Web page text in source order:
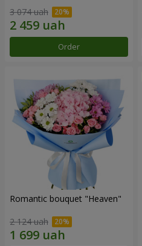
3 074 uah
Order
Romantic bouquet "Heaven"
2 124 uah